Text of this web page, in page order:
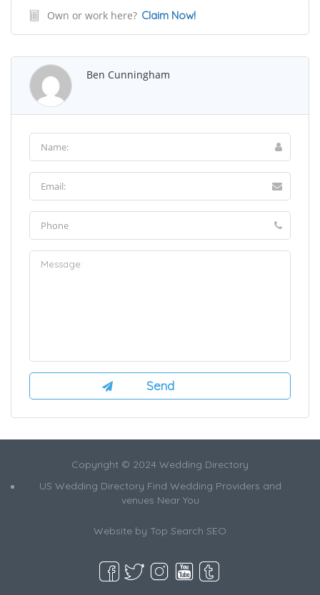
Own or work here? Claim Now!
Ben Cunningham
Copyright © 2024 Wedding Directory
US Wedding Directory Find Wedding Providers and
venues Near You
Website by Top Search SEO